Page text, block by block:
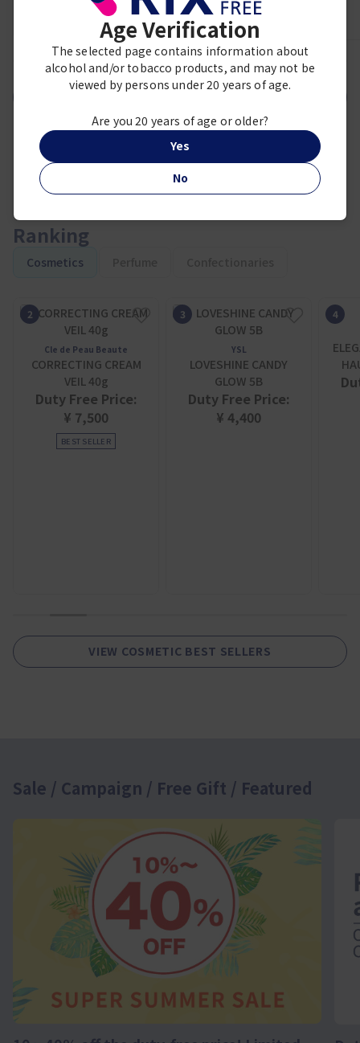
2 3 4 5 6 7 8
Ranking
Cosmetics
Cle de Peau Beaute
CORRECTING CREAM
VEIL 40g
Duty Free Price:
¥ 7,500
BEST SELLER
YSL
LOVESHINE CANDY
GLOW 5B
Duty Free Price:
¥ 4,400
VIEW COSMETIC BEST SELLERS
Sale / Campaign / Free Gift / Featured
Age Verification
The selected page contains information about
alcohol and/or tobacco products, and may not be
viewed by persons under 20 years of age.
Are you 20 years of age or older?
Yes
No